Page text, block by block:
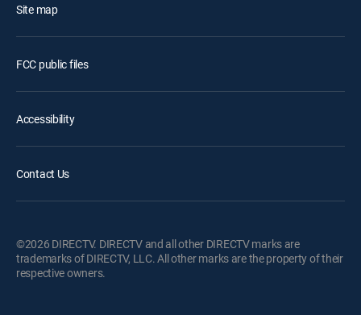
Site map
FCC public files
Accessibility
Contact Us
©2026 DIRECTV. DIRECTV and all other DIRECTV marks are
trademarks of DIRECTV, LLC. All other marks are the property of their
respective owners.